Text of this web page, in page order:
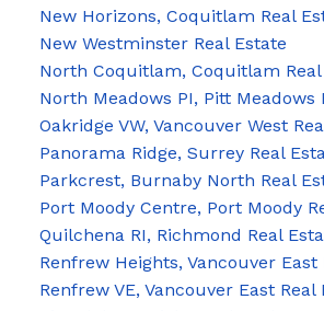
New Horizons, Coquitlam Real
New Westminster Real Estate
North Coquitlam, Coquitlam Real
North Meadows PI, Pitt Meadows
Oakridge VW, Vancouver West
Panorama Ridge, Surrey Real
Parkcrest, Burnaby North Real
Port Moody Centre, Port Moody
Quilchena RI, Richmond Real
Renfrew Heights, Vancouver East
Renfrew VE, Vancouver East Real